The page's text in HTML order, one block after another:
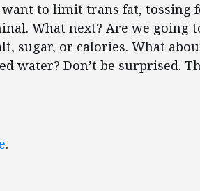
to limit trans fat, tossing
What next? Are we going
sugar, or calories. What
water? Don’t be surprised.
.